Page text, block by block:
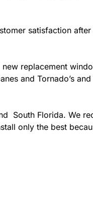
satisfaction after
replacement
and Tornado’s
South Florida. We
only the best